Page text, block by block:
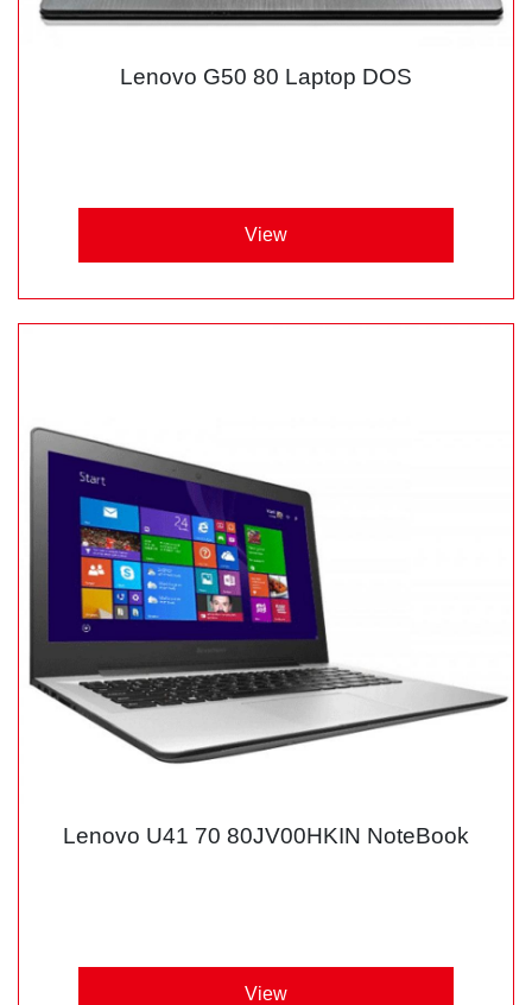
Lenovo G50 80 Laptop DOS
View
Lenovo U41 70 80JV00HKIN NoteBook
View